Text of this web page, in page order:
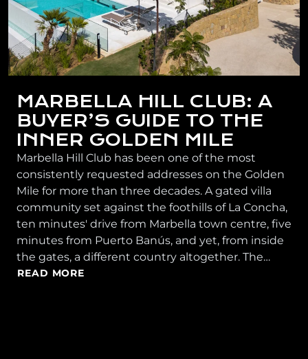
MARBELLA HILL CLUB: A
BUYER’S GUIDE TO THE
INNER GOLDEN MILE
Marbella Hill Club has been one of the most
consistently requested addresses on the Golden
Mile for more than three decades. A gated villa
community set against the foothills of La Concha,
ten minutes' drive from Marbella town centre, five
minutes from Puerto Banús, and yet, from inside
the gates, a different country altogether. The…
READ MORE